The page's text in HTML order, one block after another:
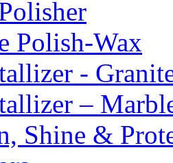
Polish-Wax
-
–
Shine &